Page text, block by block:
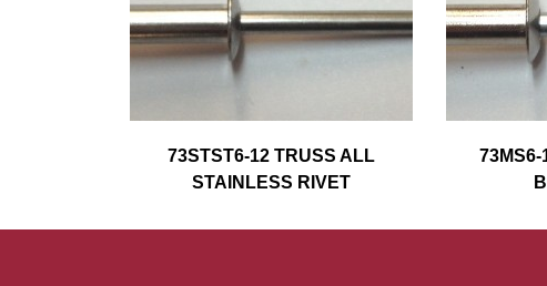
73STST6-12 TRUSS ALL
STAINLESS RIVET
73MS6-